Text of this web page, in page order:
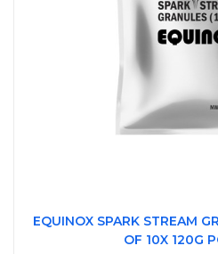
EQUINOX SPARK STREAM
OF 10X 120G